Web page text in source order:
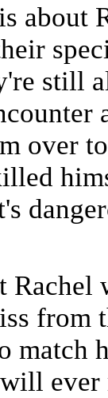
about
still
over
Rachel
from
match